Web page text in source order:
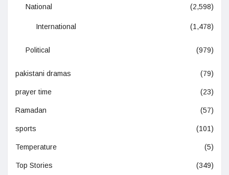
National (2,598)
International (1,478)
Political (979)
pakistani dramas (79)
prayer time (23)
Ramadan (57)
sports (101)
Temperature (5)
Top Stories (349)